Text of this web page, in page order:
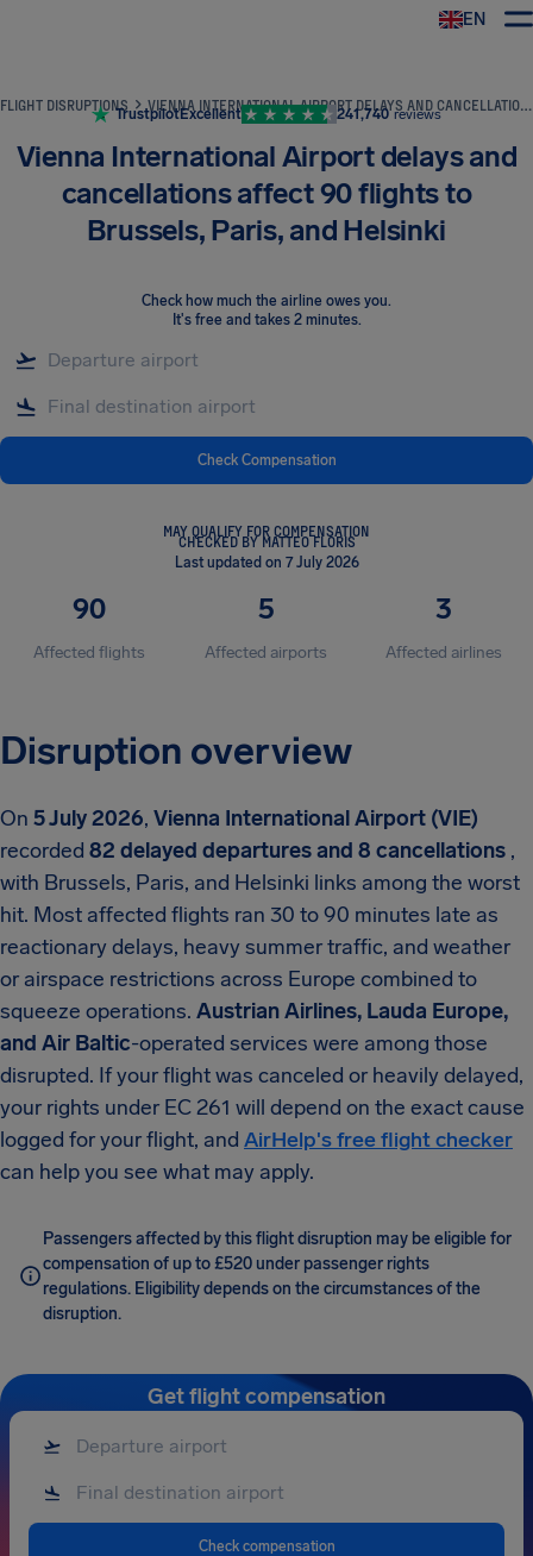
EN
FLIGHT DISRUPTIONS VIENNA INTERNATIONAL AIRPORT DELAYS AND CANCELLATIONS AFFECT 90 FLIGHTS TO BRUSSELS, PARIS, AND HELSINKI
TrustpilotExcellent 241,740 reviews
Vienna International Airport delays and
cancellations affect 90 flights to
Brussels, Paris, and Helsinki
Check how much the airline owes you.
It's free and takes 2 minutes.
Check Compensation
MAY QUALIFY FOR COMPENSATION
CHECKED BY MATTEO FLORIS
Last updated on 7 July 2026
90
Affected flights
5
Affected airports
3
Affected airlines
Disruption overview
On 5 July 2026, Vienna International Airport (VIE)
recorded 82 delayed departures and 8 cancellations ,
with Brussels, Paris, and Helsinki links among the worst
hit. Most affected flights ran 30 to 90 minutes late as
reactionary delays, heavy summer traffic, and weather
or airspace restrictions across Europe combined to
squeeze operations. Austrian Airlines, Lauda Europe,
and Air Baltic-operated services were among those
disrupted. If your flight was canceled or heavily delayed,
your rights under EC 261 will depend on the exact cause
logged for your flight, and AirHelp's free flight checker
can help you see what may apply.
Passengers affected by this flight disruption may be eligible for
compensation of up to £520 under passenger rights
regulations. Eligibility depends on the circumstances of the
disruption.
Get flight compensation
Check compensation